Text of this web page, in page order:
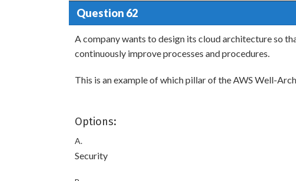
Question 62
A company wants to design its cloud architecture so
continuously improve processes and procedures.
This is an example of which pillar of the AWS Well-
Options:
A.
Security